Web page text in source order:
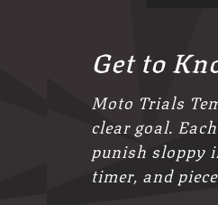
Get to
Moto Trials
clear goal.
punish sloppy
timer, and